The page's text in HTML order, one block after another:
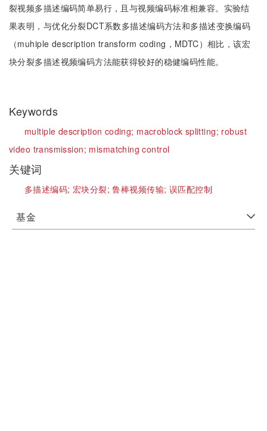
裂视频多描述编码简单易行，且与视频编码标准相兼容。实验结
果表明，与优化分裂DCT系数多描述编码方法和多描述变换编码
（muhiple description transform coding，MDTC）相比，该宏
块分裂多描述视频编码方法能获得较好的稳健编码性能。
Keywords
multiple description coding; macroblock splitting; robust
video transmission; mismatching control
关键词
多描述编码; 宏块分裂;鲁棒视频传输; 误匹配控制
基金